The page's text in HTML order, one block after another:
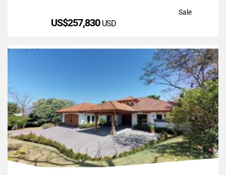
Sale
US$257,830 USD